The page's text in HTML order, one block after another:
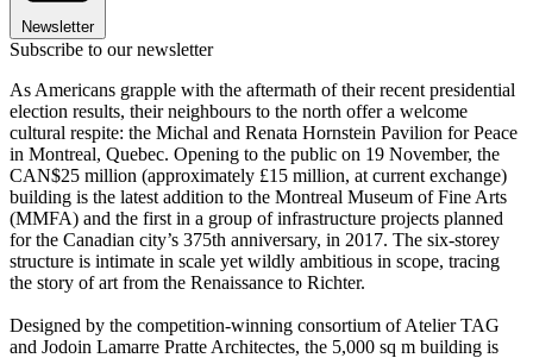
Newsletter
Subscribe to our newsletter
As Americans grapple with the aftermath of their recent presidential
election results, their neighbours to the north offer a welcome
cultural respite: the Michal and Renata Hornstein Pavilion for Peace
in Montreal, Quebec. Opening to the public on 19 November, the
CAN$25 million (approximately £15 million, at current exchange)
building is the latest addition to the Montreal Museum of Fine Arts
(MMFA) and the first in a group of infrastructure projects planned
for the Canadian city’s 375th anniversary, in 2017. The six-storey
structure is intimate in scale yet wildly ambitious in scope, tracing
the story of art from the Renaissance to Richter.
Designed by the competition-winning consortium of Atelier TAG
and Jodoin Lamarre Pratte Architectes, the 5,000 sq m building is